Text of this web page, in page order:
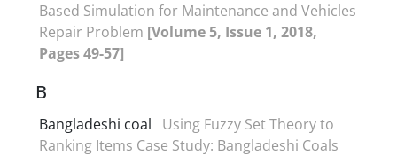
Based Simulation for Maintenance and Vehicles
Repair Problem [Volume 5, Issue 1, 2018,
Pages 49-57]
B
Bangladeshi coal
Using Fuzzy Set Theory to
Ranking Items Case Study: Bangladeshi Coals